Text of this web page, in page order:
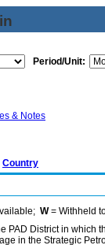
Period/Unit:
& Notes
Country
W= Withheld
PAD District in which
in the Strategic